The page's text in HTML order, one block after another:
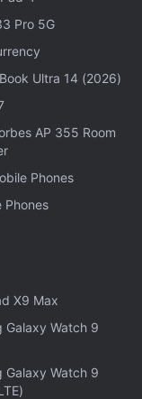
on even a
cricketing
wherever they
and Apps,
Cricket
and
Turbo. Connect
. Follow us on
Pro 5G
Ultra 14 (2026)
AP 355 Room
Phones
Phones
X9 Max
Galaxy Watch 9
Galaxy Watch 9